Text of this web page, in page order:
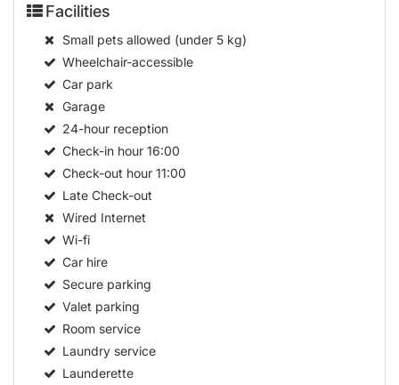
Facilities
Small pets allowed (under 5 kg)
Wheelchair-accessible
Car park
Garage
24-hour reception
Check-in hour16:00
Check-out hour11:00
Late Check-out
Wired Internet
Wi-fi
Car hire
Secure parking
Valet parking
Room service
Laundry service
Launderette